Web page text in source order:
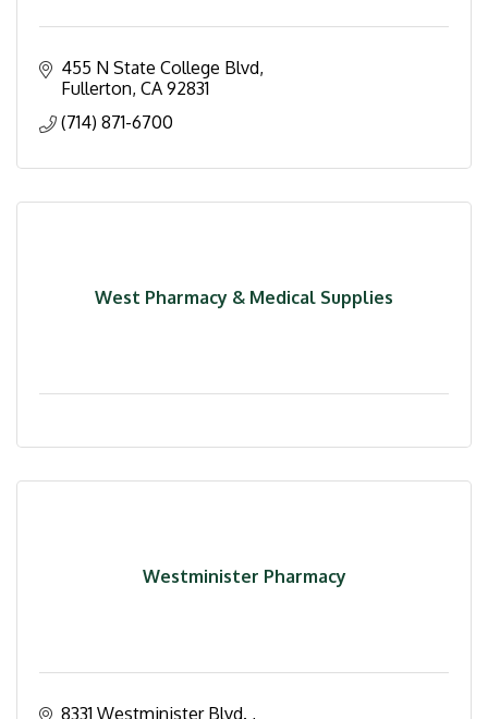
455 N State College Blvd
Fullerton CA 92831
(714) 871-6700
West Pharmacy & Medical Supplies
Westminister Pharmacy
8331 Westminister Blvd.